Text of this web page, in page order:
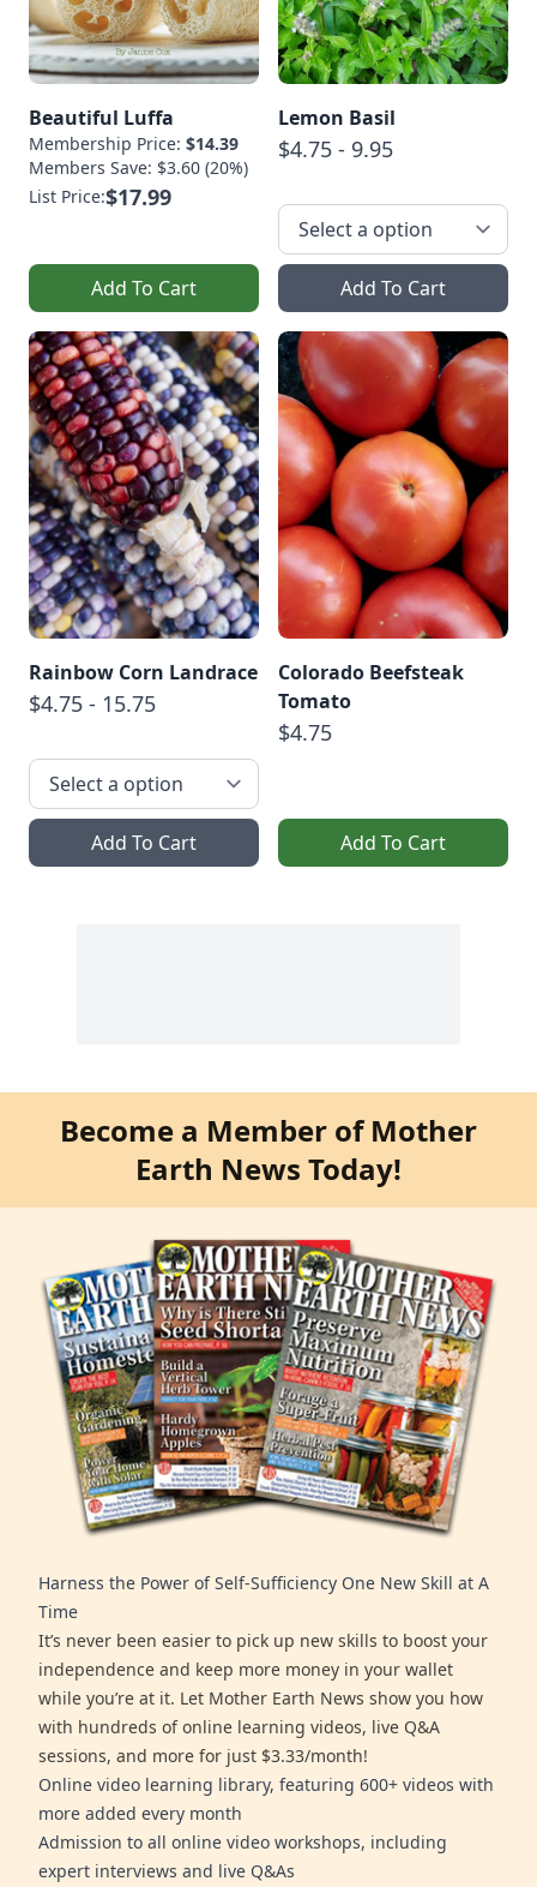
Beautiful Luffa
Membership Price: $14.39
Members Save: $3.60 (20%)
List Price:$17.99
Add To Cart
Lemon Basil
$4.75 - 9.95
Add To Cart
Rainbow Corn Landrace
$4.75 - 15.75
Add To Cart
Colorado Beefsteak
Tomato
$4.75
Add To Cart
Become a Member of Mother
Earth News Today!
Harness the Power of Self-Sufficiency One New Skill at A
Time
It’s never been easier to pick up new skills to boost your
independence and keep more money in your wallet
while you’re at it. Let Mother Earth News show you how
with hundreds of online learning videos, live Q&A
sessions, and more for just $3.33/month!
Online video learning library, featuring 600+ videos with
more added every month
Admission to all online video workshops, including
expert interviews and live Q&As